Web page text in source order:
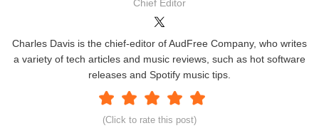
Chief Editor
(Click to rate this post)
Charles Davis is the chief-editor of AudFree Company, who writes
a variety of tech articles and music reviews, such as hot software
releases and Spotify music tips.